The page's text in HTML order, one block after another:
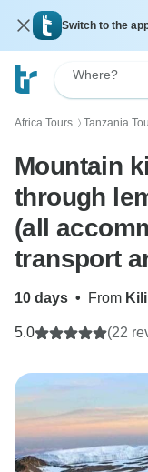
Switch to the
Where?
Africa Tours 〉 Tanzania
Mountain
through
(all
transport
10 days • From
5.0 (22